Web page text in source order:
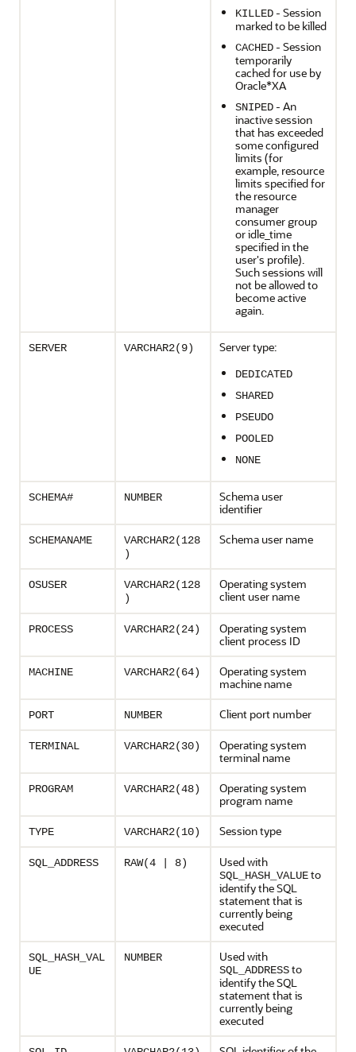
KILLED - Session
marked to be killed
CACHED - Session
temporarily
cached for use by
Oracle*XA
SNIPED - An
inactive session
that has exceeded
some configured
limits (for
example, resource
limits specified for
the resource
manager
consumer group
or idle_time
specified in the
user's profile).
Such sessions will
not be allowed to
become active
again.
SERVER VARCHAR2(9) Server type:
DEDICATED
SHARED
PSEUDO
POOLED
NONE
SCHEMA# NUMBER
Schema user
identifier
SCHEMANAME
VARCHAR2(128
)
Schema user name
OSUSER
VARCHAR2(128
)
Operating system
client user name
PROCESS VARCHAR2(24)
Operating system
client process ID
MACHINE VARCHAR2(64)
Operating system
machine name
PORT NUMBER Client port number
TERMINAL VARCHAR2(30)
Operating system
terminal name
PROGRAM VARCHAR2(48)
Operating system
program name
TYPE VARCHAR2(10) Session type
SQL_ADDRESS RAW(4 | 8) Used with
SQL_HASH_VALUEto
identify the SQL
statement that is
currently being
executed
SQL_HASH_VAL
UE
NUMBER Used with
SQL_ADDRESSto
identify the SQL
statement that is
currently being
executed